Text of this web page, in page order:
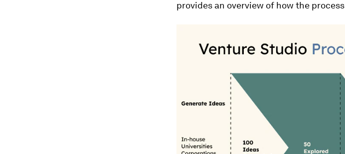
provides an overview of how the process